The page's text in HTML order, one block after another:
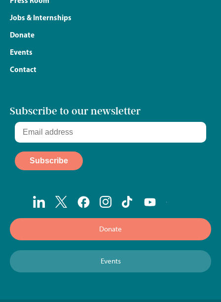
Jobs & Internships
Donate
Events
Contact
Subscribe to our newsletter
Donate
Events